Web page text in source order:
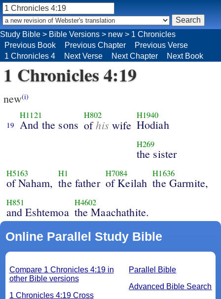
1 Chronicles 4:19
new(i)
19
H1121
And the sons
H802
ofhis wife
H1940
Hodiah
H269
the sister
H5163
of Naham,
H1
the father
H7084
of Keilah
H1636
the Garmite,
H851
and Eshtemoa
H4602
the Maachathite.
Online Parallel Study Bible
Parallel Bible
Advanced Bible Search
Compare 1 Chronicles 4:19 in
other Bible versions
1 Chronicles 4:19 Cross
Study Bible > Bible Versions > new > 1 Chronicles
Previous Book
Previous Chapter
Previous Verse
1 Chronicles 4
Next Verse Next Chapter Next Book